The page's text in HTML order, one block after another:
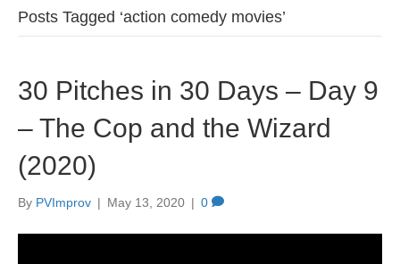
Posts Tagged ‘action comedy movies’
30 Pitches in 30 Days – Day 9
– The Cop and the Wizard
(2020)
By PVImprov | May 13, 2020 | 0